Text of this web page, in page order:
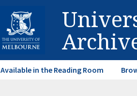
Available in the Reading Room